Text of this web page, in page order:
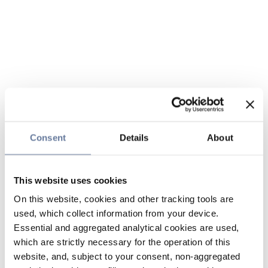
Consent Details About
This website uses cookies
On this website, cookies and other tracking tools are
used, which collect information from your device.
Essential and aggregated analytical cookies are used,
which are strictly necessary for the operation of this
website, and, subject to your consent, non-aggregated